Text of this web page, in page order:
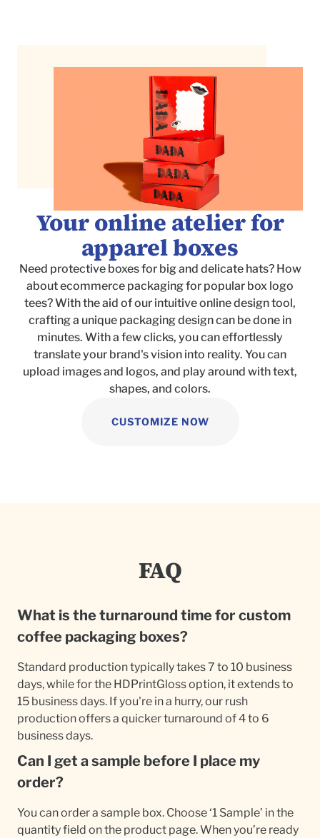
Your online atelier for
apparel boxes
Need protective boxes for big and delicate hats? How
about ecommerce packaging for popular box logo
tees? With the aid of our intuitive online design tool,
crafting a unique packaging design can be done in
minutes. With a few clicks, you can effortlessly
translate your brand's vision into reality. You can
upload images and logos, and play around with text,
shapes, and colors.
CUSTOMIZE NOW
FAQ
What is the turnaround time for custom
coffee packaging boxes?
Standard production typically takes 7 to 10 business
days, while for the HDPrintGloss option, it extends to
15 business days. If you're in a hurry, our rush
production offers a quicker turnaround of 4 to 6
business days.
Can I get a sample before I place my
order?
You can order a sample box. Choose ‘1 Sample’ in the
quantity field on the product page. When you’re ready